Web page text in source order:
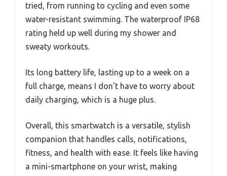
tried, from running to cycling and even some
water-resistant swimming. The waterproof IP68
rating held up well during my shower and
sweaty workouts.
Its long battery life, lasting up to a week on a
full charge, means I don’t have to worry about
daily charging, which is a huge plus.
Overall, this smartwatch is a versatile, stylish
companion that handles calls, notifications,
fitness, and health with ease. It feels like having
a mini-smartphone on your wrist, making